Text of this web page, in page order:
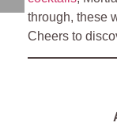
through, these
Cheers to